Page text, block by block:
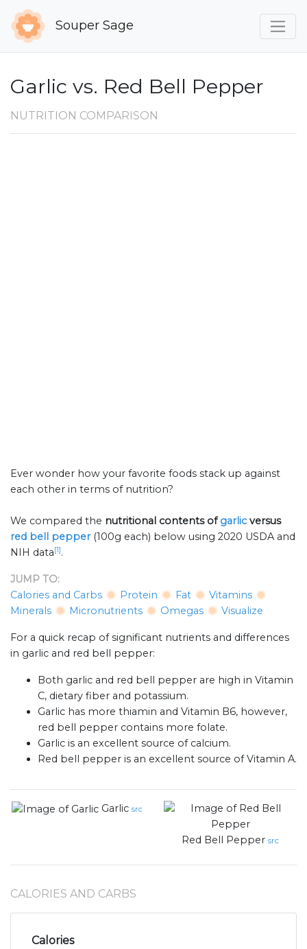
Souper Sage
Garlic vs. Red Bell Pepper
NUTRITION COMPARISON
Ever wonder how your favorite foods stack up against
each other in terms of nutrition?
We compared the nutritional contents ofgarlicversus
red bell pepper (100g each) below using 2020 USDA and
NIH data[1].
JUMP TO:
Calories and Carbs
Protein Fat
Vitamins
Minerals
Micronutrients Omegas Visualize
For a quick recap of significant nutrients and differences
in garlic and red bell pepper:
Both garlic and red bell pepper are high in Vitamin
C, dietary fiber and potassium.
Garlic has more thiamin and Vitamin B6, however,
red bell pepper contains more folate.
Garlic is an excellent source of calcium.
Red bell pepper is an excellent source of Vitamin A.
Garlic src
Red Bell Pepper src
CALORIES AND CARBS
Calories